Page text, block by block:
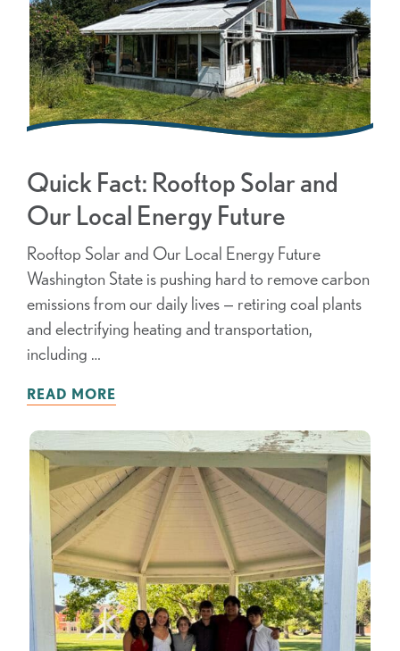
Quick Fact: Rooftop Solar and
Our Local Energy Future
Rooftop Solar and Our Local Energy Future
Washington State is pushing hard to remove carbon
emissions from our daily lives — retiring coal plants
and electrifying heating and transportation,
including …
READ MORE